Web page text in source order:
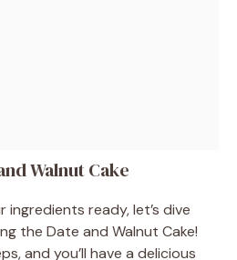
Walnut Cake
ready, let’s dive
the Date and Walnut Cake!
and you’ll have a delicious